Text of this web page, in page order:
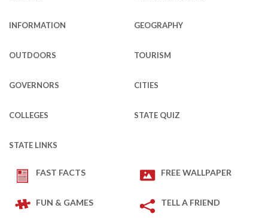
INFORMATION GEOGRAPHY
OUTDOORS TOURISM
GOVERNORS CITIES
COLLEGES STATE QUIZ
STATE LINKS
FAST FACTS FREE WALLPAPER
FUN & GAMES TELL A FRIEND